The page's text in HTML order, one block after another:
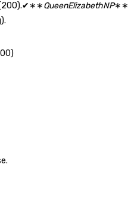
QueenElizabethNP∗∗